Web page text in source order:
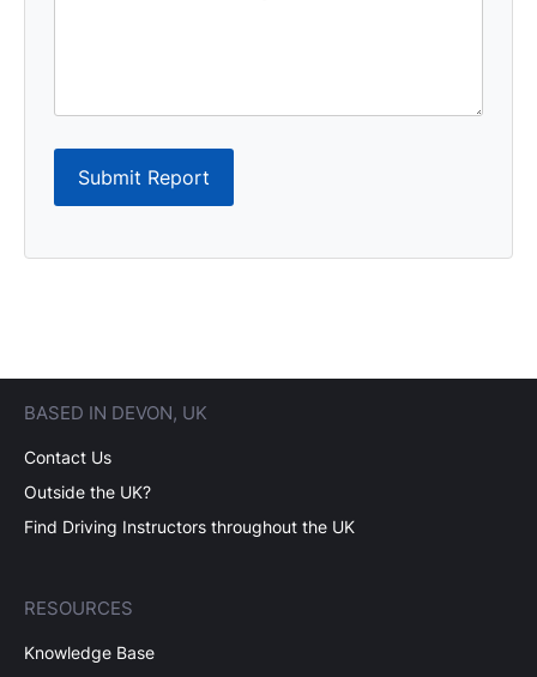
Submit Report
BASED IN DEVON, UK
Contact Us
Outside the UK?
Find Driving Instructors throughout the UK
RESOURCES
Knowledge Base